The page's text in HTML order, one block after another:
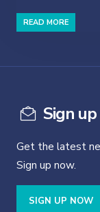
READ MORE
Sign
Get the latest
Sign up now.
SIGN UP NOW